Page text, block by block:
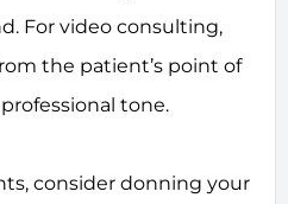
For video consulting,
the patient’s point of
tone.
consider donning your